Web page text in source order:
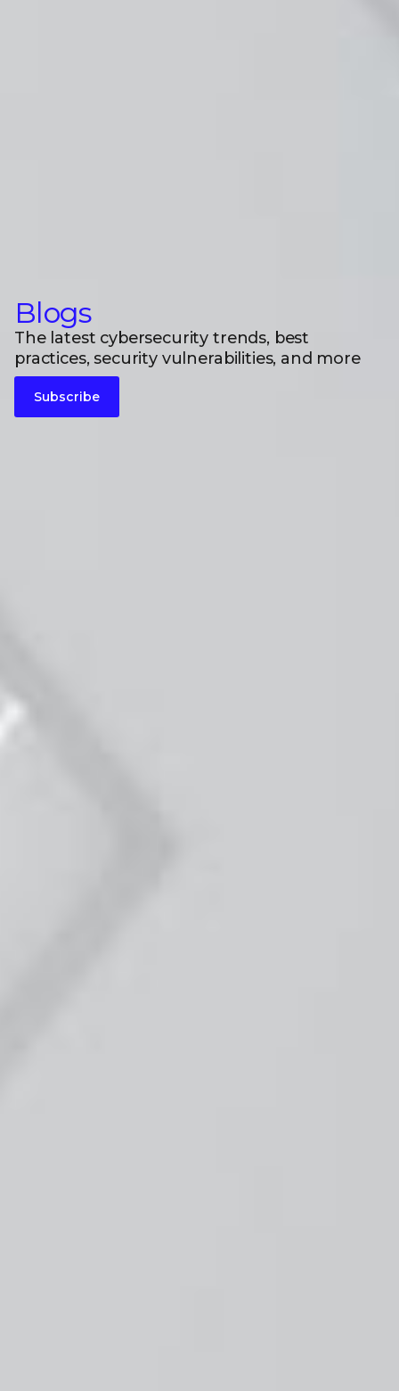
Blogs
The latest cybersecurity trends, best
practices, security vulnerabilities, and more
Subscribe